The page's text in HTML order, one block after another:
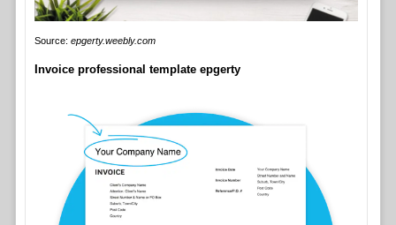
Source: epgerty.weebly.com
Invoice professional template epgerty